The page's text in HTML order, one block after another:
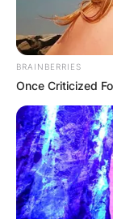
BRAINBERRIES
Once Criticized